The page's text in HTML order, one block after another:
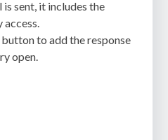
sent, it includes the
access.
to add the response
open.